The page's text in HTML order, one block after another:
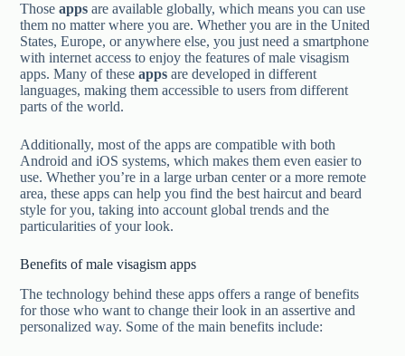
Thoseapps are available globally, which means you can use
them no matter where you are. Whether you are in the United
States, Europe, or anywhere else, you just need a smartphone
with internet access to enjoy the features of male visagism
apps. Many of theseapps are developed in different
languages, making them accessible to users from different
parts of the world.
Additionally, most of the apps are compatible with both
Android and iOS systems, which makes them even easier to
use. Whether you’re in a large urban center or a more remote
area, these apps can help you find the best haircut and beard
style for you, taking into account global trends and the
particularities of your look.
Benefits of male visagism apps
The technology behind these apps offers a range of benefits
for those who want to change their look in an assertive and
personalized way. Some of the main benefits include: